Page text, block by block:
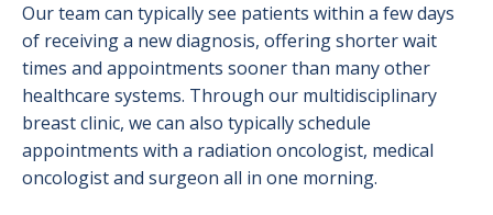
Our team can typically see patients within a few days
of receiving a new diagnosis, offering shorter wait
times and appointments sooner than many other
healthcare systems. Through our multidisciplinary
breast clinic, we can also typically schedule
appointments with a radiation oncologist, medical
oncologist and surgeon all in one morning.